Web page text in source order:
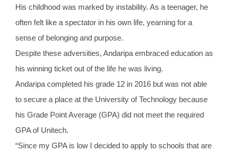
His childhood was marked by instability. As a teenager, he
often felt like a spectator in his own life, yearning for a
sense of belonging and purpose.
Despite these adversities, Andaripa embraced education as
his winning ticket out of the life he was living.
Andaripa completed his grade 12 in 2016 but was not able
to secure a place at the University of Technology because
his Grade Point Average (GPA) did not meet the required
GPA of Unitech.
“Since my GPA is low I decided to apply to schools that are